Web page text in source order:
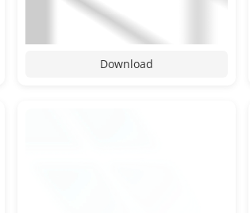
Download